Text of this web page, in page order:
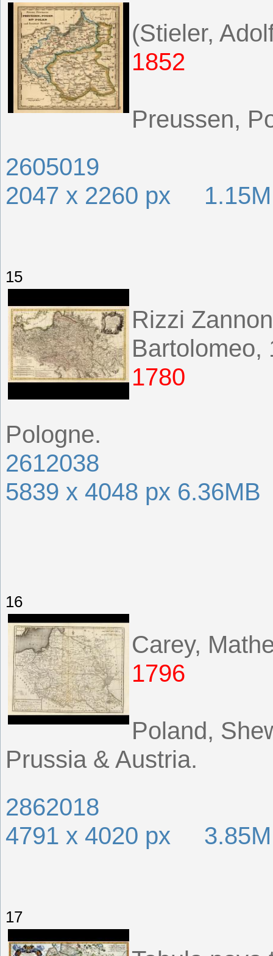
(Stieler,
1852
Preussen,
2605019
2047 x 2260 px
15
Rizzi
Bartolomeo,
1780
Pologne.
2612038
5839 x 4048 px 6.36MB
16
Carey,
1796
Poland,
Prussia & Austria.
2862018
4791 x 4020 px
17